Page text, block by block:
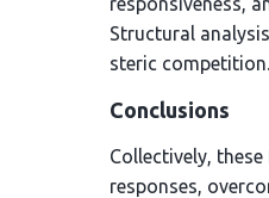
Structural
steric competition.
Conclusions
Collectively,
responses,